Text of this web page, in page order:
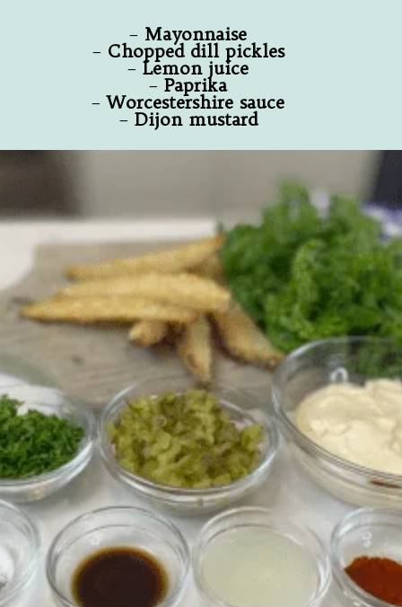
– Mayonnaise
– Chopped dill pickles
–Lemon juice
–Paprika
–Worcestershire sauce
– Dijon mustard